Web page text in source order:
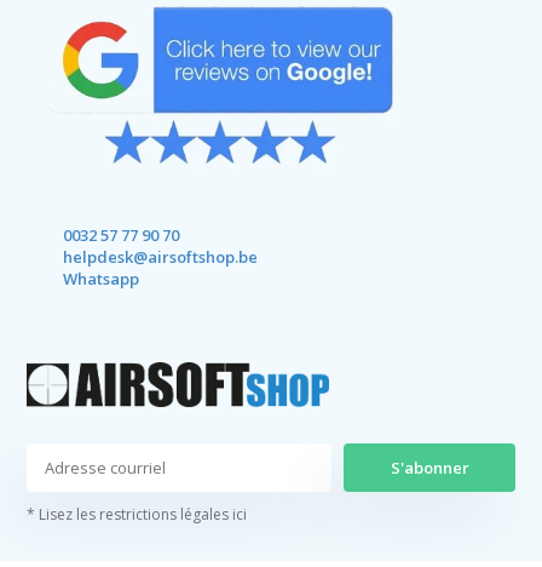
0032 57 77 90 70
helpdesk@airsoftshop.be
Whatsapp
S'abonner
* Lisez les restrictions légales ici